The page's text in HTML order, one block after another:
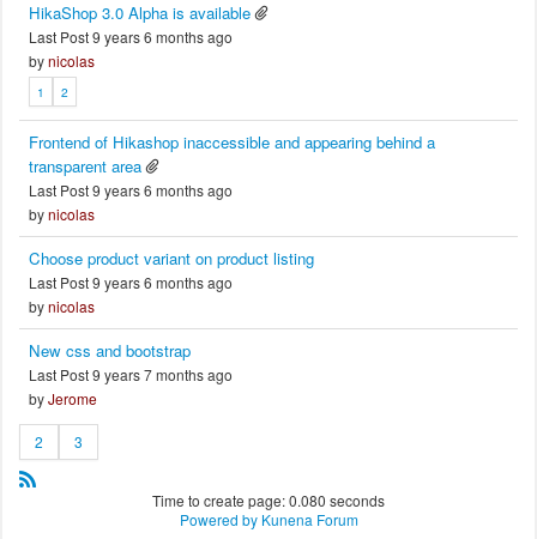
HikaShop 3.0 Alpha is available
Last Post 9 years 6 months ago
bynicolas
1 2
Frontend of Hikashop inaccessible and appearing behind a
transparent area
Last Post 9 years 6 months ago
bynicolas
Choose product variant on product listing
Last Post 9 years 6 months ago
bynicolas
New css and bootstrap
Last Post 9 years 7 months ago
byJerome
2 3
Time to create page: 0.080 seconds
Powered by Kunena Forum